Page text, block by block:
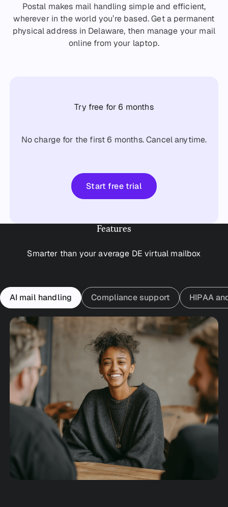
Postal makes mail handling simple and efficient,
wherever in the world you’re based. Get a permanent
physical address in Delaware, then manage your mail
online from your laptop.
Try free for 6 months
No charge for the first 6 months. Cancel anytime.
Start free trial
Start free trial
Features
Smarter than your average DE virtual mailbox
AI mail handling Compliance support HIPAA